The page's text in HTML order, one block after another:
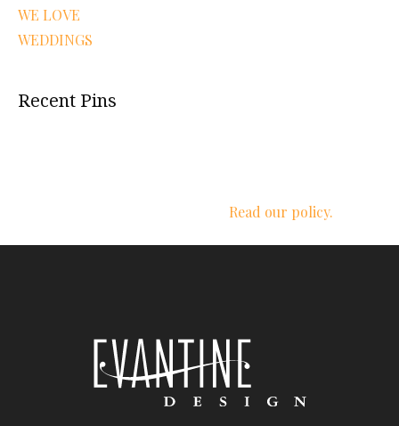
WE LOVE
WEDDINGS
Recent Pins
Read our policy.